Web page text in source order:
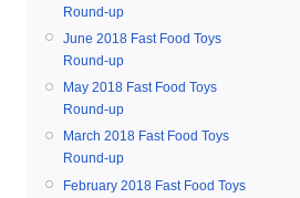
Round-up
June 2018 Fast Food Toys
Round-up
May 2018 Fast Food Toys
Round-up
March 2018 Fast Food Toys
Round-up
February 2018 Fast Food Toys